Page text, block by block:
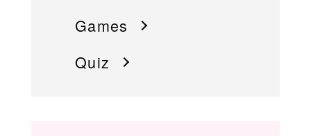
Games
Quiz